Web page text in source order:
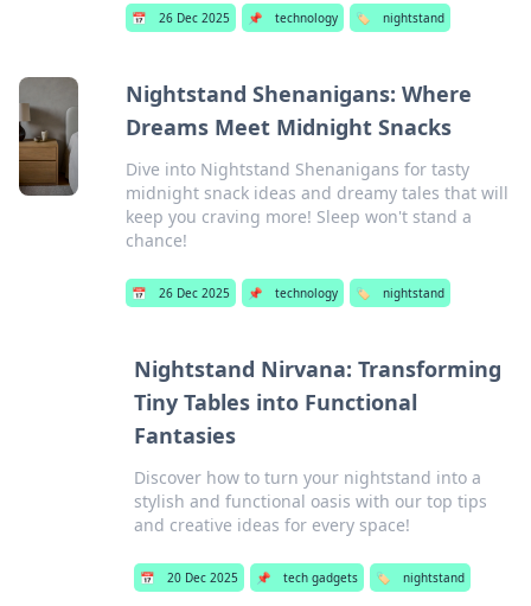
📅 26 Dec 2025 📌 technology 🏷️ nightstand
Nightstand Shenanigans: Where
Dreams Meet Midnight Snacks
Dive into Nightstand Shenanigans for tasty
midnight snack ideas and dreamy tales that will
keep you craving more! Sleep won't stand a
chance!
📅 26 Dec 2025 📌 technology 🏷️ nightstand
Nightstand Nirvana: Transforming
Tiny Tables into Functional
Fantasies
Discover how to turn your nightstand into a
stylish and functional oasis with our top tips
and creative ideas for every space!
📅 20 Dec 2025 📌 tech gadgets 🏷️ nightstand